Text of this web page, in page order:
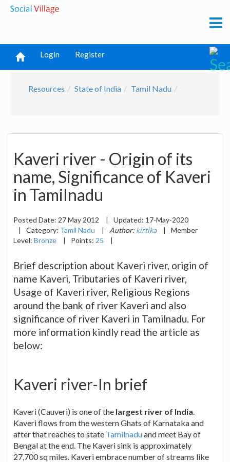
Login Register
Resources State of India Tamil Nadu
Kaveri river - Origin of its
name, Significance of Kaveri
in Tamilnadu
Posted Date: 27 May 2012 | Updated: 17-May-2020
|
Category: Tamil Nadu | Author: kirtika |
Member
Level: Bronze | Points: 25 |
Brief description about Kaveri river, origin of
name Kaveri, Tributaries of Kaveri river,
Usage of Kaveri river, Religious Regions
around the bank of river Kaveri and also
significance of river Kaveri in Tamilnadu. For
more information kindly read the article as
below:
Kaveri river-In brief
Kaveri (Cauveri) is one of the largest river of India.
Kaveri flows from the western Ghats of Karnataka and
after that reaches to state Tamilnaduand meet Bay of
Bengal at the end. The Kaveri sink is approximately
27,700 sq miles. Kaveri embrace number of streams like